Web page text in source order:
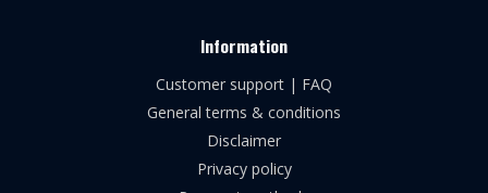
Information
Customer support | FAQ
General terms & conditions
Disclaimer
Privacy policy